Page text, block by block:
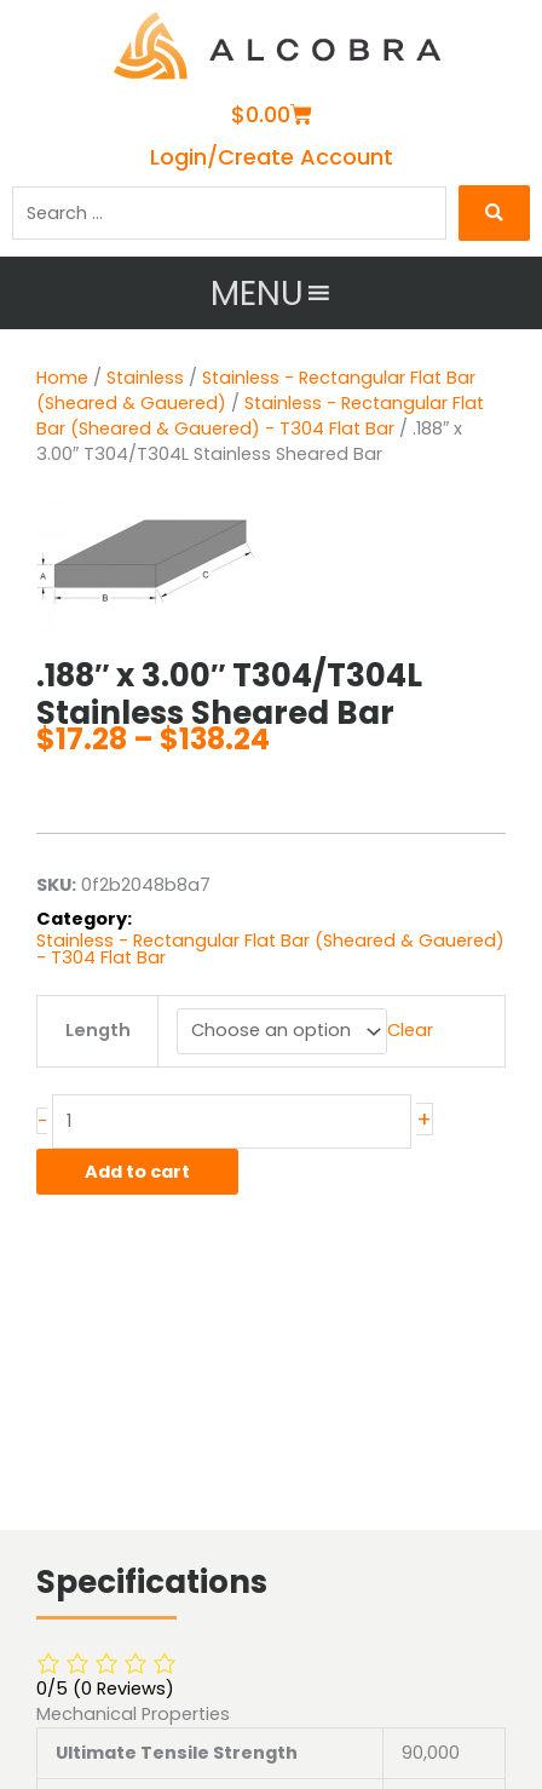
$0.00Cart
Login/Create Account
MENU
Home / Stainless / Stainless - Rectangular Flat Bar
(Sheared & Gauered) / Stainless - Rectangular Flat
Bar (Sheared & Gauered) - T304 Flat Bar / .188″ x
3.00″ T304/T304L Stainless Sheared Bar
.188″ x 3.00″ T304/T304L
Stainless Sheared Bar
$17.28 – $138.24
through
SKU: 0f2b2048b8a7
Category:
Stainless - Rectangular Flat Bar (Sheared & Gauered)
- T304 Flat Bar
Length Clear
-
Stainless
Sheared
quantity
+
Add to cart
Specifications
0/5 (0 Reviews)
Mechanical Properties
Ultimate Tensile Strength
90,000